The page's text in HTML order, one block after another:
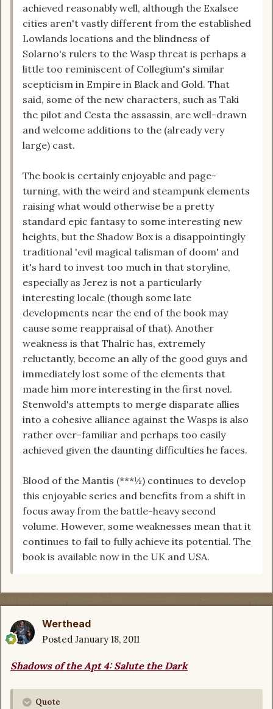
achieved reasonably well, although the Exalsee
cities aren't vastly different from the established
Lowlands locations and the blindness of
Solarno's rulers to the Wasp threat is perhaps a
little too reminiscent of Collegium's similar
scepticism in Empire in Black and Gold. That
said, some of the new characters, such as Taki
the pilot and Cesta the assassin, are well-drawn
and welcome additions to the (already very
large) cast.
The book is certainly enjoyable and page-
turning, with the weird and steampunk elements
raising what would otherwise be a pretty
standard epic fantasy to some interesting new
heights, but the Shadow Box is a disappointingly
traditional 'evil magical talisman of doom' and
it's hard to invest too much in that storyline,
especially as Jerez is not a particularly
interesting locale (though some late
developments near the end of the book may
cause some reappraisal of that). Another
weakness is that Thalric has, extremely
reluctantly, become an ally of the good guys and
immediately lost some of the elements that
made him more interesting in the first novel.
Stenwold's attempts to merge disparate allies
into a cohesive alliance against the Wasps is also
rather over-familiar and perhaps too easily
achieved given the daunting difficulties he faces.
Blood of the Mantis (***½) continues to develop
this enjoyable series and benefits from a shift in
focus away from the battle-heavy second
volume. However, some weaknesses mean that it
continues to fail to fully achieve its potential. The
book is available now in the UK and USA.
Werthead
Posted January 18, 2011
Shadows of the Apt 4: Salute the Dark
Quote